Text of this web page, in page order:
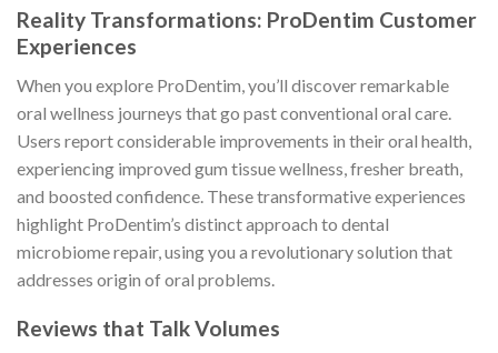
Reality Transformations: ProDentim Customer
Experiences
When you explore ProDentim, you’ll discover remarkable
oral wellness journeys that go past conventional oral care.
Users report considerable improvements in their oral health,
experiencing improved gum tissue wellness, fresher breath,
and boosted confidence. These transformative experiences
highlight ProDentim’s distinct approach to dental
microbiome repair, using you a revolutionary solution that
addresses origin of oral problems.
Reviews that Talk Volumes